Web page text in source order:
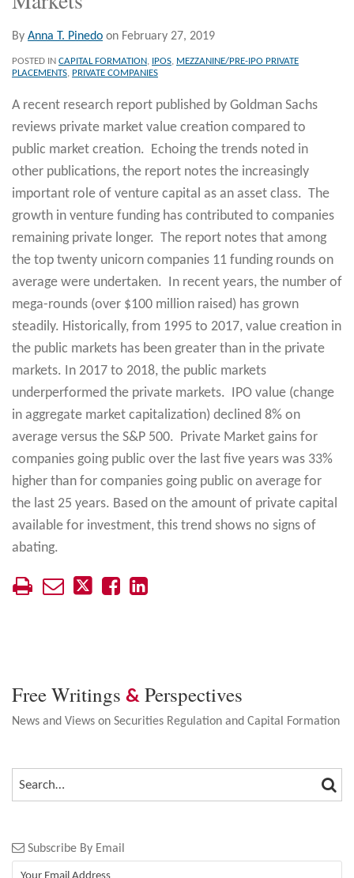
By Anna T. Pinedo on February 27, 2019
POSTED IN CAPITAL FORMATION, IPOS, MEZZANINE/PRE-IPO PRIVATE
PLACEMENTS, PRIVATE COMPANIES
A recent research report published by Goldman Sachs
reviews private market value creation compared to
public market creation. Echoing the trends noted in
other publications, the report notes the increasingly
important role of venture capital as an asset class. The
growth in venture funding has contributed to companies
remaining private longer. The report notes that among
the top twenty unicorn companies 11 funding rounds on
average were undertaken. In recent years, the number of
mega-rounds (over $100 million raised) has grown
steadily. Historically, from 1995 to 2017, value creation in
the public markets has been greater than in the private
markets. In 2017 to 2018, the public markets
underperformed the private markets. IPO value (change
in aggregate market capitalization) declined 8% on
average versus the S&P 500. Private Market gains for
companies going public over the last five years was 33%
higher than for companies going public on average for
the last 25 years. Based on the amount of private capital
available for investment, this trend shows no signs of
abating.
Free Writings & Perspectives
News and Views on Securities Regulation and Capital Formation
SEARCH…
Subscribe By Email